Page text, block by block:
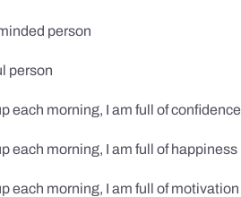
person
person
each morning, I am full of confidence
each morning, I am full of happiness
each morning, I am full of motivation